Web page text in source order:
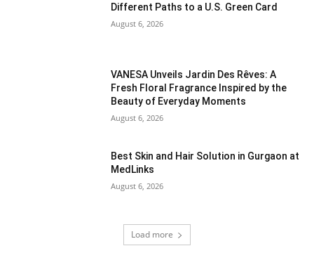
Different Paths to a U.S. Green Card
August 6, 2026
VANESA Unveils Jardin Des Rêves: A
Fresh Floral Fragrance Inspired by the
Beauty of Everyday Moments
August 6, 2026
Best Skin and Hair Solution in Gurgaon at
MedLinks
August 6, 2026
Load more